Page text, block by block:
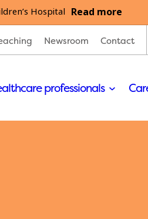
Hospital Read more
Newsroom Contact
professionals